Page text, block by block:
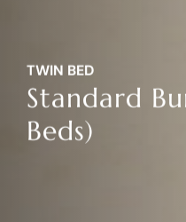
TWIN BED
Standard
Beds)